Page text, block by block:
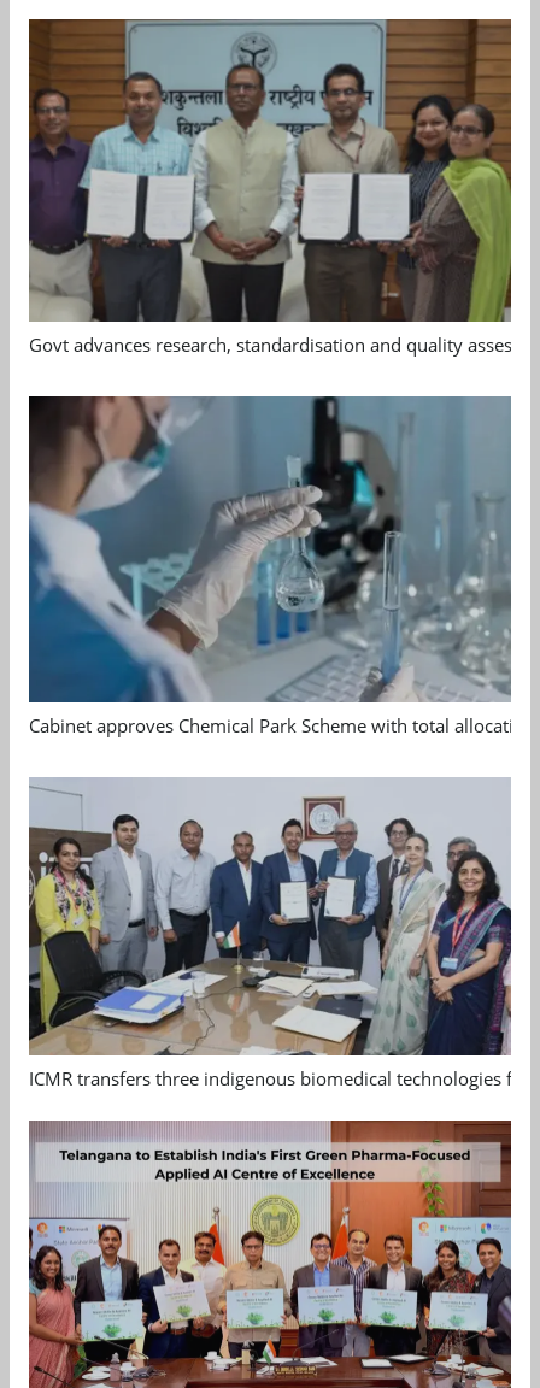
Govt advances research, standardisation and quality
Cabinet approves Chemical Park Scheme with total allocation
ICMR transfers three indigenous biomedical technologies